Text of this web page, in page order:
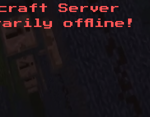
Server
offline!